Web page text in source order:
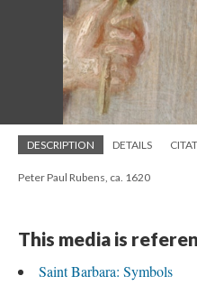
DESCRIPTION DETAILS
Peter Paul Rubens, ca. 1620
This media is
Saint Barbara: Symbols